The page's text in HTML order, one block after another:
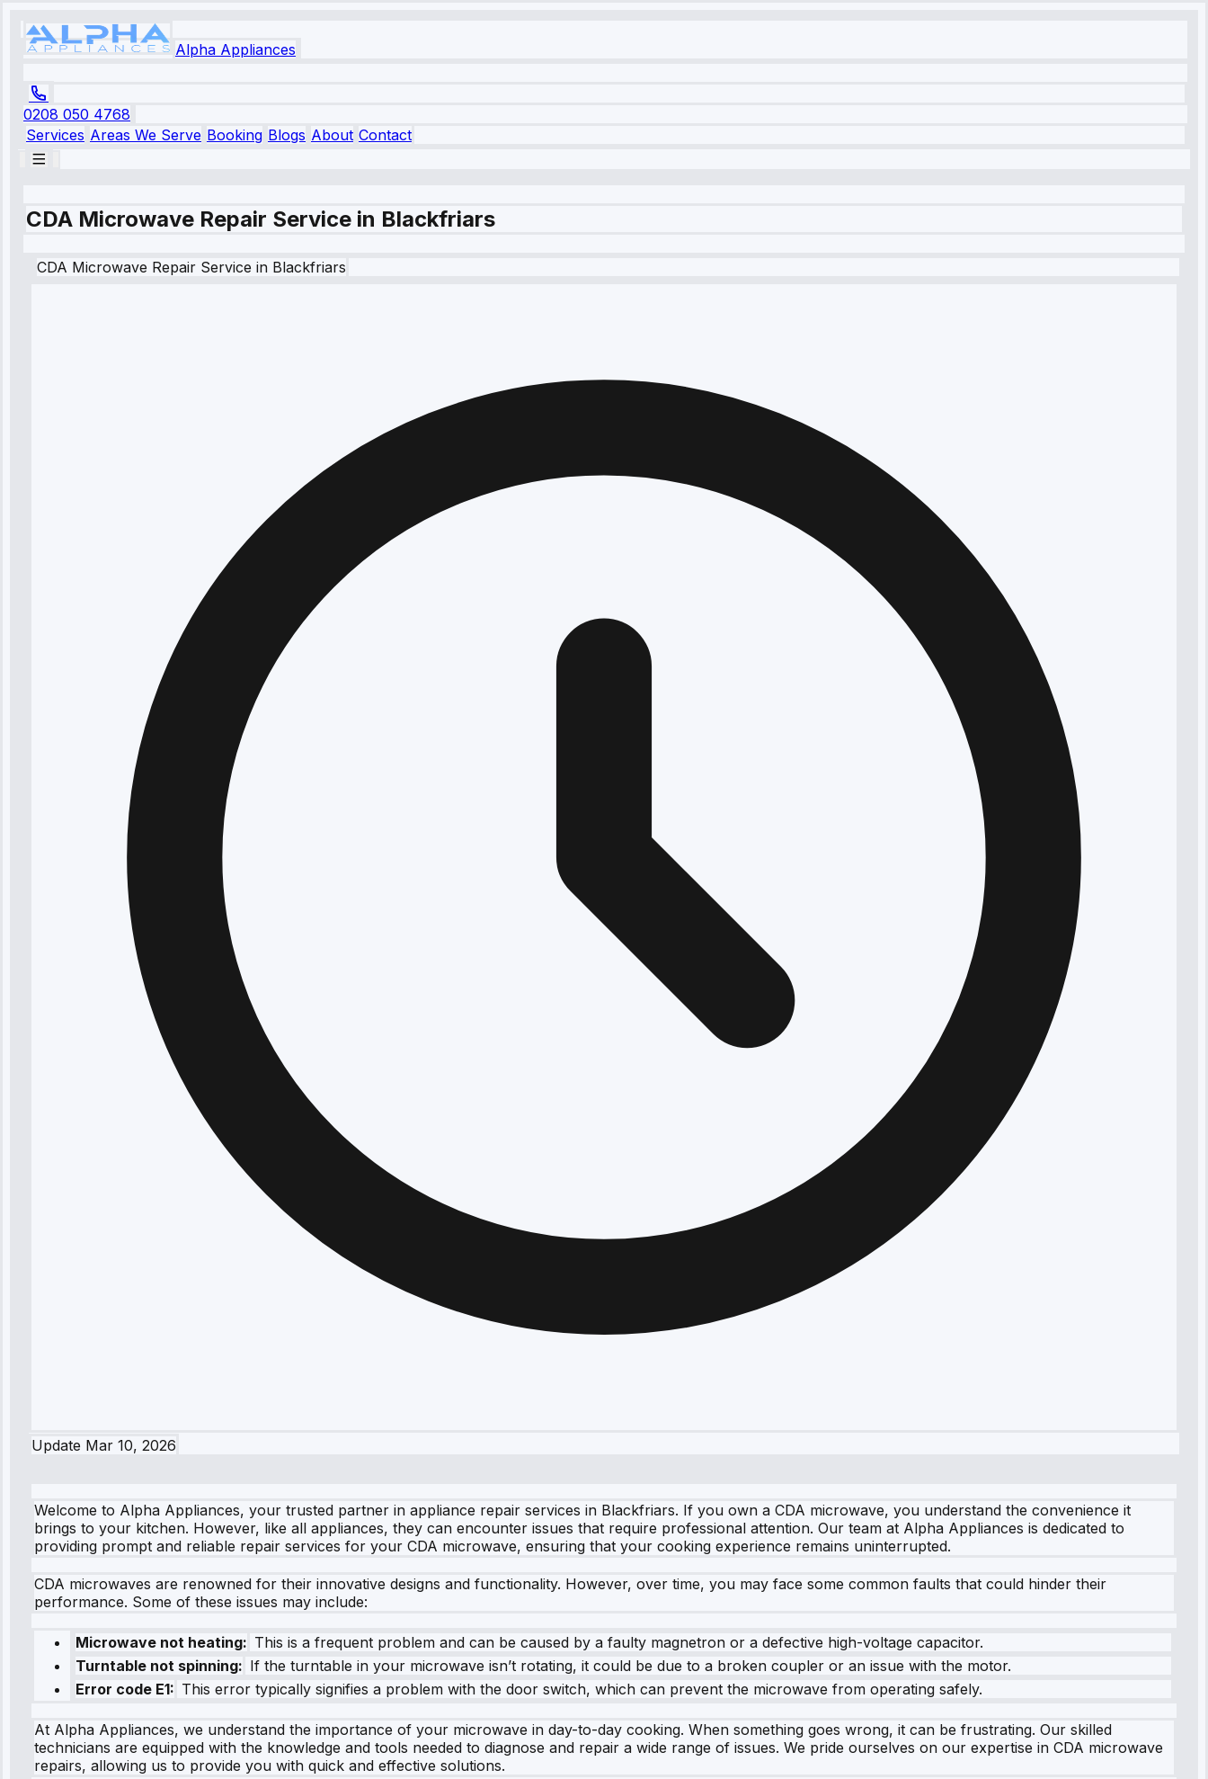
Alpha Appliances
0208 050 4768
Services Areas We Serve Booking Blogs About Contact
CDA Microwave Repair Service in Blackfriars
CDA Microwave Repair Service in Blackfriars
Update Mar 10, 2026
Welcome to Alpha Appliances, your trusted partner in appliance repair services in Blackfriars. If you own a CDA microwave, you understand the convenience it
brings to your kitchen. However, like all appliances, they can encounter issues that require professional attention. Our team at Alpha Appliances is dedicated to
providing prompt and reliable repair services for your CDA microwave, ensuring that your cooking experience remains uninterrupted.
CDA microwaves are renowned for their innovative designs and functionality. However, over time, you may face some common faults that could hinder their
performance. Some of these issues may include:
Microwave not heating: This is a frequent problem and can be caused by a faulty magnetron or a defective high-voltage capacitor.
Turntable not spinning: If the turntable in your microwave isn’t rotating, it could be due to a broken coupler or an issue with the motor.
Error code E1: This error typically signifies a problem with the door switch, which can prevent the microwave from operating safely.
At Alpha Appliances, we understand the importance of your microwave in day-to-day cooking. When something goes wrong, it can be frustrating. Our skilled
technicians are equipped with the knowledge and tools needed to diagnose and repair a wide range of issues. We pride ourselves on our expertise in CDA microwave
repairs, allowing us to provide you with quick and effective solutions.